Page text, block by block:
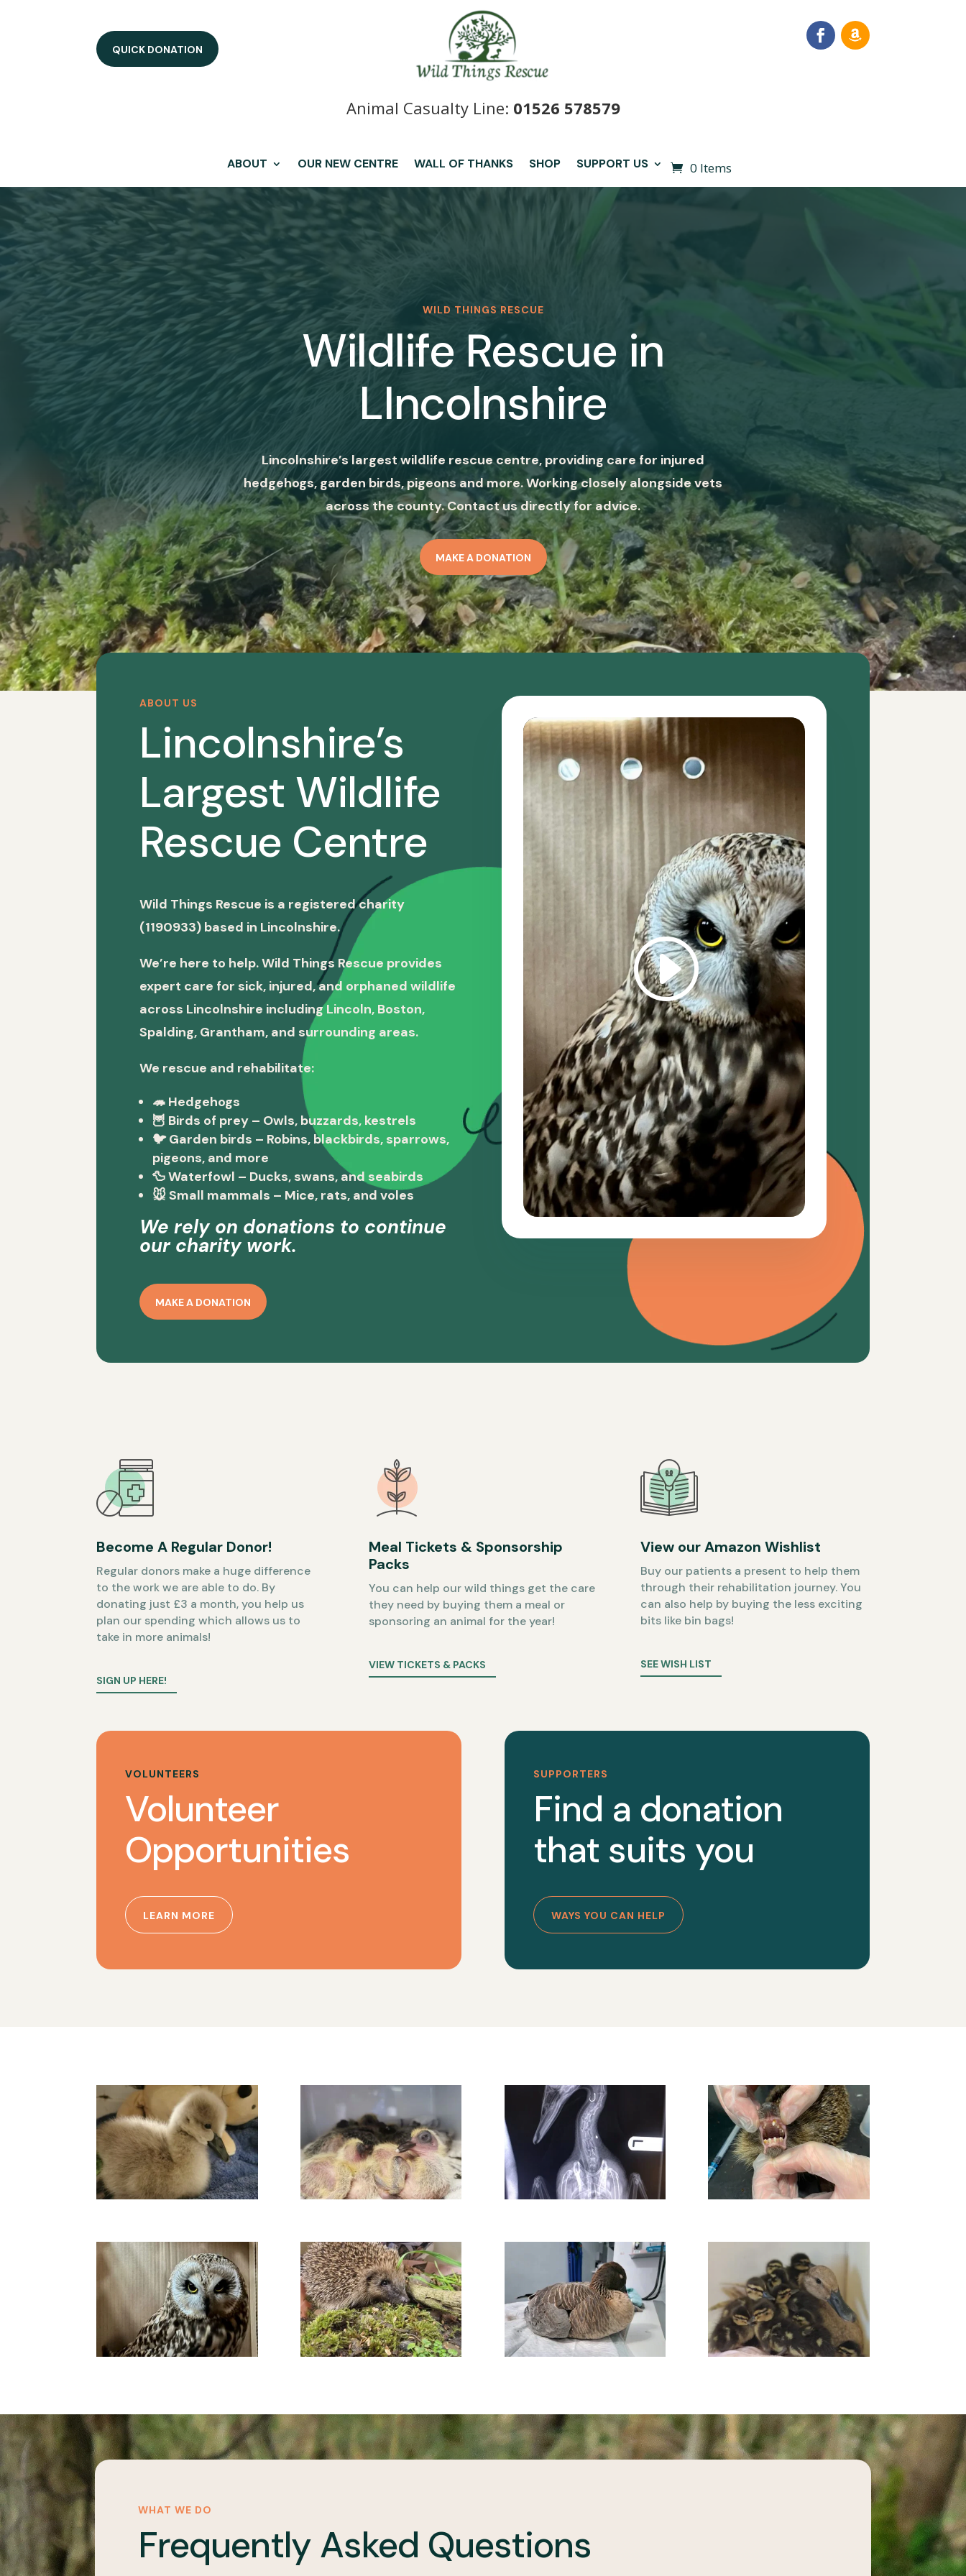
QUICK DONATION
Animal Casualty Line: 01526 578579
ABOUT OUR NEW CENTRE WALL OF THANKS SHOP SUPPORT US 0 Items
WILD THINGS RESCUE
Wildlife Rescue in
LIncolnshire
Lincolnshire’s largest wildlife rescue centre, providing care for injured
hedgehogs, garden birds, pigeons and more. Working closely alongside vets
across the county. Contact us directly for advice.
MAKE A DONATION
ABOUT US
Lincolnshire’s
Largest Wildlife
Rescue Centre
Wild Things Rescue is a registered charity
(1190933) based in Lincolnshire.
We’re here to help. Wild Things Rescue provides
expert care for sick, injured, and orphaned wildlife
across Lincolnshire including Lincoln, Boston,
Spalding, Grantham, and surrounding areas.
We rescue and rehabilitate:
🦔 Hedgehogs
🦉 Birds of prey – Owls, buzzards, kestrels
🐦Garden birds – Robins, blackbirds, sparrows,
pigeons, and more
🦆Waterfowl – Ducks, swans, and seabirds
🐭Small mammals – Mice, rats, and voles
We rely on donations to continue
our charity work.
MAKE A DONATION
Become A Regular Donor!
Regular donors make a huge difference
to the work we are able to do. By
donating just £3 a month, you help us
plan our spending which allows us to
take in more animals!
SIGN UP HERE!
Meal Tickets & Sponsorship
Packs
You can help our wild things get the care
they need by buying them a meal or
sponsoring an animal for the year!
VIEW TICKETS & PACKS
View our Amazon Wishlist
Buy our patients a present to help them
through their rehabilitation journey. You
can also help by buying the less exciting
bits like bin bags!
SEE WISH LIST
VOLUNTEERS
Volunteer
Opportunities
LEARN MORE
SUPPORTERS
Find a donation
that suits you
WAYS YOU CAN HELP
WHAT WE DO
Frequently Asked Questions